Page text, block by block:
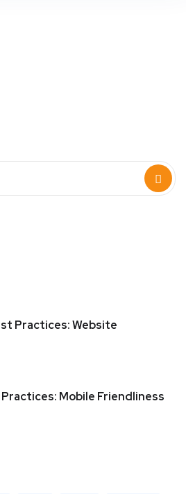
Practices: Website
Practices: Mobile Friendliness